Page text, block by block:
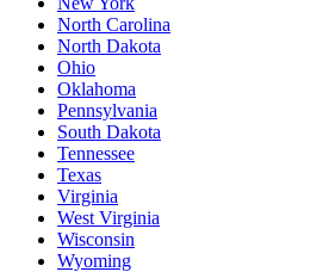
North Carolina
North Dakota
Ohio
Oklahoma
Pennsylvania
South Dakota
Tennessee
Texas
Virginia
West Virginia
Wisconsin
Wyoming